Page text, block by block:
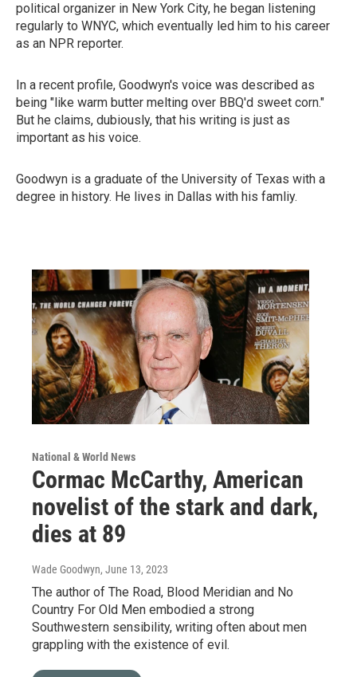
political organizer in New York City, he began listening
regularly to WNYC, which eventually led him to his career
as an NPR reporter.
In a recent profile, Goodwyn's voice was described as
being "like warm butter melting over BBQ'd sweet corn."
But he claims, dubiously, that his writing is just as
important as his voice.
Goodwyn is a graduate of the University of Texas with a
degree in history. He lives in Dallas with his famliy.
National & World News
Cormac McCarthy, American
novelist of the stark and dark,
dies at 89
Wade Goodwyn, June 13, 2023
The author of The Road, Blood Meridian and No
Country For Old Men embodied a strong
Southwestern sensibility, writing often about men
grappling with the existence of evil.